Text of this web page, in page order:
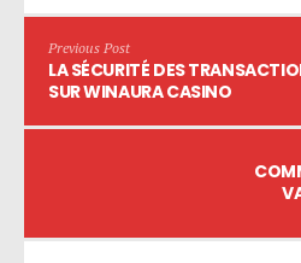
Previous Post
LA SÉCURITÉ DES
SUR WINAURA CASINO